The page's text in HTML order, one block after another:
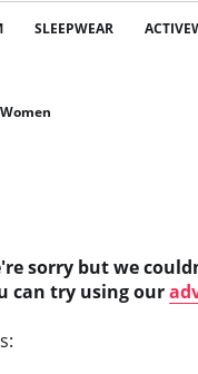
SLEEPWEAR
sorry but we
can try using our